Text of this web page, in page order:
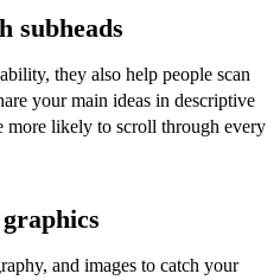
subheads
they also help people scan
your main ideas in descriptive
more likely to scroll through every
and images to catch your